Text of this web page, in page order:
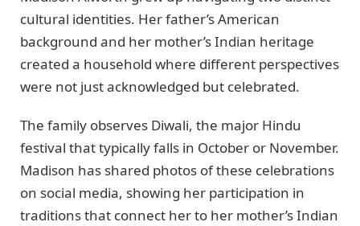
cultural identities. Her father’s American
background and her mother’s Indian heritage
created a household where different perspectives
were not just acknowledged but celebrated.
The family observes Diwali, the major Hindu
festival that typically falls in October or November.
Madison has shared photos of these celebrations
on social media, showing her participation in
traditions that connect her to her mother’s Indian